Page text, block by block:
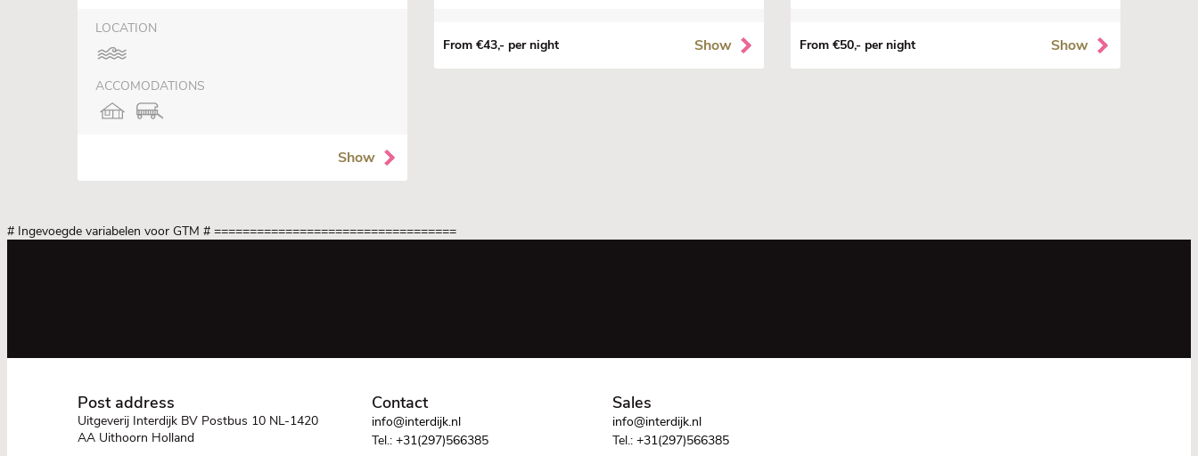
LOCATION
ACCOMODATIONS
Show
From €43,- per night Show From €50,- per night Show
# Ingevoegde variabelen voor GTM # ==================================
Post address
Uitgeverij Interdijk BV Postbus 10 NL-1420
AA Uithoorn Holland
Contact
info@interdijk.nl
Tel.: +31(297)566385
Sales
info@interdijk.nl
Tel.: +31(297)566385